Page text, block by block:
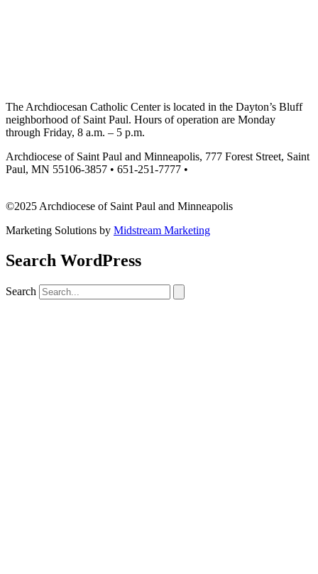
The Archdiocesan Catholic Center is located in the Dayton’s Bluff
neighborhood of Saint Paul. Hours of operation are Monday
through Friday, 8 a.m. – 5 p.m.
Archdiocese of Saint Paul and Minneapolis, 777 Forest Street, Saint
Paul, MN 55106-3857 • 651-251-7777 •
©2025 Archdiocese of Saint Paul and Minneapolis
Marketing Solutions by Midstream Marketing
Search WordPress
Search